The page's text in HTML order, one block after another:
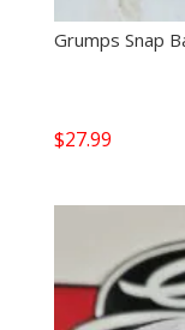
Grumps Snap
$27.99